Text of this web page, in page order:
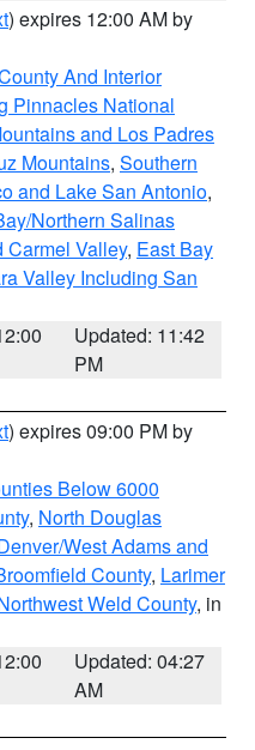
) expires 12:00 AM by
And Interior
Pinnacles National
and Los Padres
Mountains, Southern
and Lake San Antonio,
Northern Salinas
Carmel Valley, East Bay
Valley Including San
Updated: 11:42
PM
) expires 09:00 PM by
Below 6000
, North Douglas
West Adams and
County, Larimer
Weld County, in
Updated: 04:27
AM